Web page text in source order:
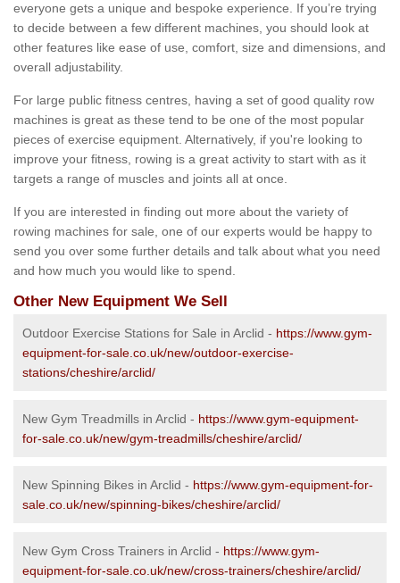
everyone gets a unique and bespoke experience. If you’re trying
to decide between a few different machines, you should look at
other features like ease of use, comfort, size and dimensions, and
overall adjustability.
For large public fitness centres, having a set of good quality row
machines is great as these tend to be one of the most popular
pieces of exercise equipment. Alternatively, if you're looking to
improve your fitness, rowing is a great activity to start with as it
targets a range of muscles and joints all at once.
If you are interested in finding out more about the variety of
rowing machines for sale, one of our experts would be happy to
send you over some further details and talk about what you need
and how much you would like to spend.
Other New Equipment We Sell
Outdoor Exercise Stations for Sale in Arclid - https://www.gym-
equipment-for-sale.co.uk/new/outdoor-exercise-
stations/cheshire/arclid/
New Gym Treadmills in Arclid - https://www.gym-equipment-
for-sale.co.uk/new/gym-treadmills/cheshire/arclid/
New Spinning Bikes in Arclid - https://www.gym-equipment-for-
sale.co.uk/new/spinning-bikes/cheshire/arclid/
New Gym Cross Trainers in Arclid - https://www.gym-
equipment-for-sale.co.uk/new/cross-trainers/cheshire/arclid/